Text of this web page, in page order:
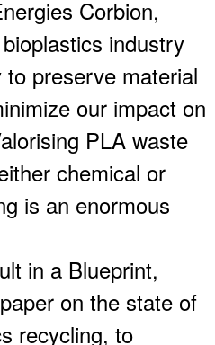
Corbion,
industry
preserve material
our impact on
PLA waste
chemical or
is an enormous
in a Blueprint,
on the state of
recycling, to